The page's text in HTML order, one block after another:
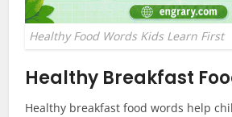
Healthy Food Words Kids Learn First
Healthy Breakfast
Healthy breakfast food words help